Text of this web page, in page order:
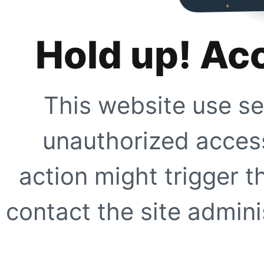
Hold up!
This website use
unauthorized
action might trigger
contact the site